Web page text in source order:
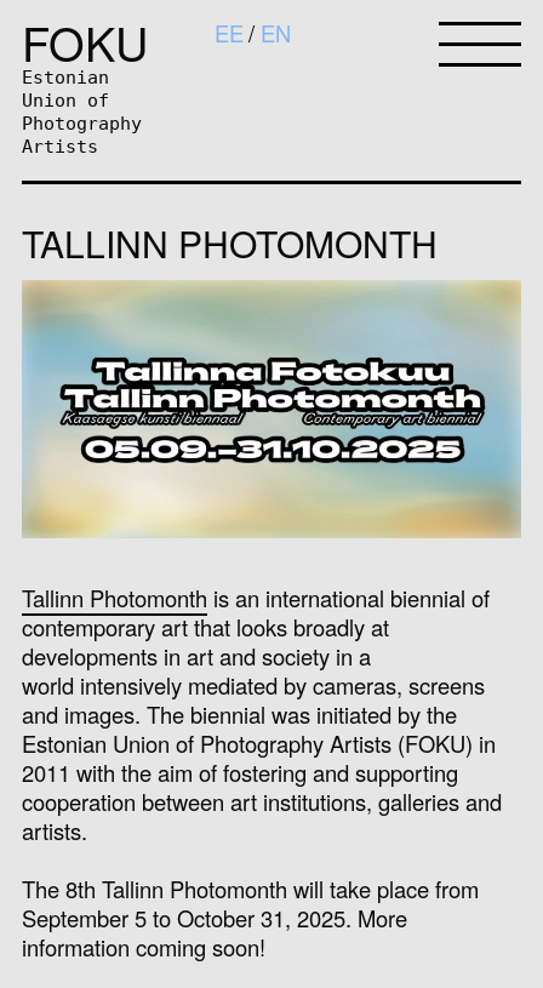
FOKU
Estonian
Union of
Photography
Artists
EE EN
TALLINN PHOTOMONTH
Tallinn Photomonth is an international biennial of
contemporary art that looks broadly at
developments in art and society in a
world intensively mediated by cameras, screens
and images.The biennial was initiated by the
Estonian Union of Photography Artists (FOKU) in
2011with the aim of fostering and supporting
cooperation between art institutions, galleries and
artists.
The 8th Tallinn Photomonth will take place from
September 5 to October 31, 2025. More
information coming soon!